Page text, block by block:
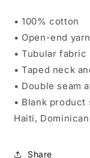
• 100% cotton
• Open-end yarn
• Tubular fabric
• Taped neck
• Double seam
• Blank product
Haiti,
Share